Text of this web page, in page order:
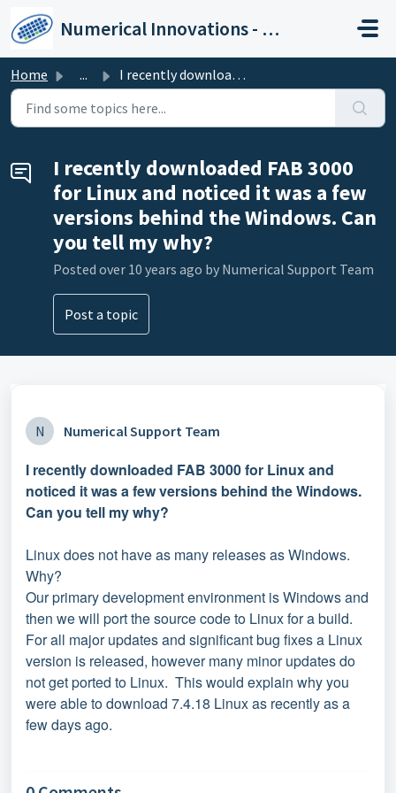
Numerical Innovations - Help Center
Home ... I recently downloaded FAB 3000 for Linux and noticed it w...
I recently downloaded FAB 3000
for Linux and noticed it was a few
versions behind the Windows. Can
you tell my why?
Posted over 10 years ago by Numerical Support Team
Post a topic
N Numerical Support Team
I recently downloaded FAB 3000 for Linux and
noticed it was a few versions behind the Windows.
Can you tell my why?
Linux does not have as many releases as Windows.
Why?
Our primary development environment is Windows and
then we will port the source code to Linux for a build.
For all major updates and significant bug fixes a Linux
version is released, however many minor updates do
not get ported to Linux. This would explain why you
were able to download 7.4.18 Linux as recently as a
few days ago.